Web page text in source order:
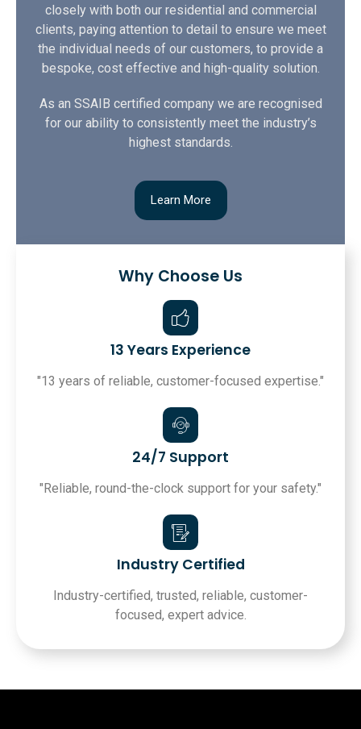
closely with both our residential and commercial
clients, paying attention to detail to ensure we meet
the individual needs of our customers, to provide a
bespoke, cost effective and high-quality solution.
As an SSAIB certified company we are recognised
for our ability to consistently meet the industry’s
highest standards.
Learn More
Why Choose Us
13 Years Experience
"13 years of reliable, customer-focused expertise."
24/7 Support
"Reliable, round-the-clock support for your safety."
Industry Certified
Industry-certified, trusted, reliable, customer-
focused, expert advice.